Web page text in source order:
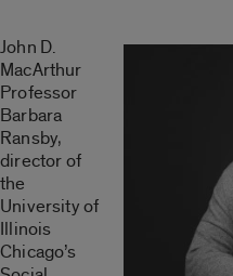
John D.
MacArthur
Professor
Barbara
Ransby,
director of
the
University of
Illinois
Chicago’s